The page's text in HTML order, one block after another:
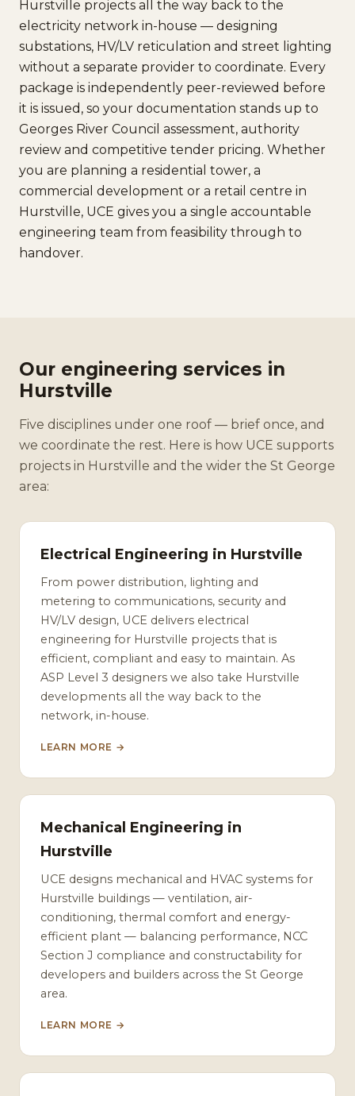
Hurstville projects all the way back to the
electricity network in-house — designing
substations, HV/LV reticulation and street lighting
without a separate provider to coordinate. Every
package is independently peer-reviewed before
it is issued, so your documentation stands up to
Georges River Council assessment, authority
review and competitive tender pricing. Whether
you are planning a residential tower, a
commercial development or a retail centre in
Hurstville, UCE gives you a single accountable
engineering team from feasibility through to
handover.
Our engineering services in
Hurstville
Five disciplines under one roof — brief once, and
we coordinate the rest. Here is how UCE supports
projects in Hurstville and the wider the St George
area:
Electrical Engineering in Hurstville
From power distribution, lighting and
metering to communications, security and
HV/LV design, UCE delivers electrical
engineering for Hurstville projects that is
efficient, compliant and easy to maintain. As
ASP Level 3 designers we also take Hurstville
developments all the way back to the
network, in-house.
LEARN MORE →
Mechanical Engineering in
Hurstville
UCE designs mechanical and HVAC systems for
Hurstville buildings — ventilation, air-
conditioning, thermal comfort and energy-
efficient plant — balancing performance, NCC
Section J compliance and constructability for
developers and builders across the St George
area.
LEARN MORE →